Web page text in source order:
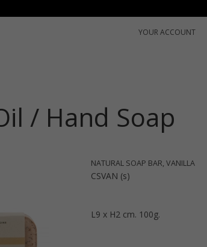
YOUR ACCOUNT
/ Hand Soap
NATURAL SOAP BAR, VANILLA
CSVAN (s)
L9 x H2 cm. 100g.